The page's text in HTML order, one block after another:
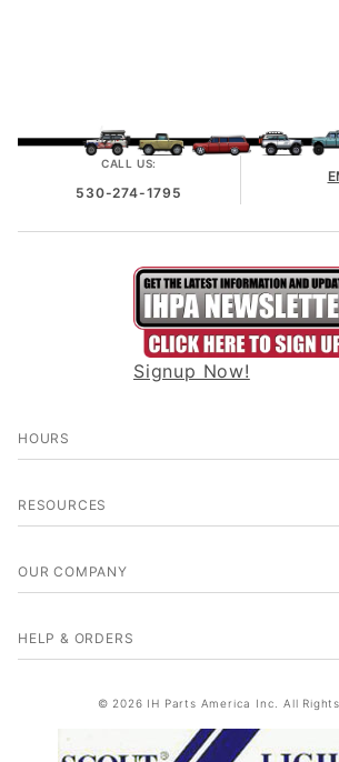
CALL US:
530-274-1795
Signup Now!
HOURS
RESOURCES
OUR COMPANY
HELP & ORDERS
© 2026 IH Parts America Inc. All Rights